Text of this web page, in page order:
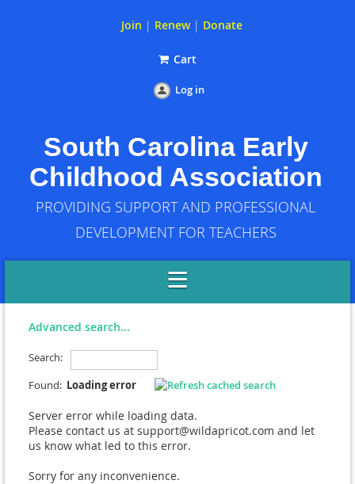
Join | Renew| Donate
Cart
Log in
South Carolina Early
Childhood Association
PROVIDING SUPPORT AND PROFESSIONAL
DEVELOPMENT FOR TEACHERS
Advanced search...
Search:
Found: Loading error
Server error while loading data.
Please contact us at support@wildapricot.com and let
us know what led to this error.
Sorry for any inconvenience.